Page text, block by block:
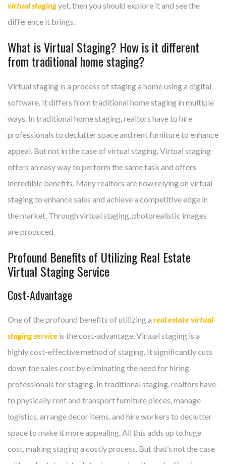
virtual stagingyet, then you should explore it and see the
difference it brings.
What is Virtual Staging? How is it different
from traditional home staging?
Virtual staging is a process of staging a home using a digital
software. It differs from traditional home staging in multiple
ways. In traditional home staging, realtors have to hire
professionals to declutter space and rent furniture to enhance
appeal. But not in the case of virtual staging. Virtual staging
offers an easy way to perform the same task and offers
incredible benefits. Many realtors are now relying on virtual
staging to enhance sales and achieve a competitive edge in
the market. Through virtual staging, photorealistic images
are produced.
Profound Benefits of Utilizing Real Estate
Virtual Staging Service
Cost-Advantage
One of the profound benefits of utilizing a real estate virtual
staging service is the cost-advantage. Virtual staging is a
highly cost-effective method of staging. It significantly cuts
down the sales cost by eliminating the need for hiring
professionals for staging. In traditional staging, realtors have
to physically rent and transport furniture pieces, manage
logistics, arrange decor items, and hire workers to declutter
space to make it more appealing. All this adds up to huge
cost, making staging a costly process. But that’s not the case